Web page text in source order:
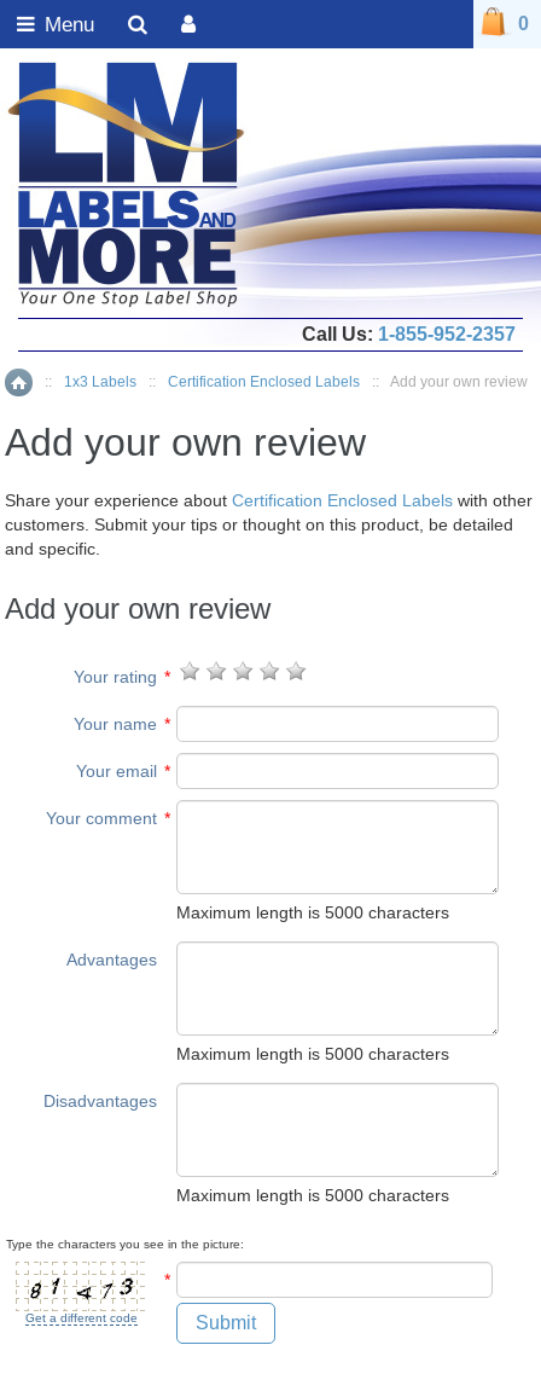
Home
:: 1x3 Labels :: Certification Enclosed Labels :: Add your own review
Add your own review
Share your experience aboutCertification Enclosed Labels with other
customers. Submit your tips or thought on this product, be detailed
and specific.
Add your own review
Your rating *
Your name *
Your email *
Your comment *
Maximum length is 5000 characters
Advantages
Maximum length is 5000 characters
Disadvantages
Maximum length is 5000 characters
Type the characters you see in the picture:
Get a different code
*
Submit
0
Call Us: 1-855-952-2357
Menu